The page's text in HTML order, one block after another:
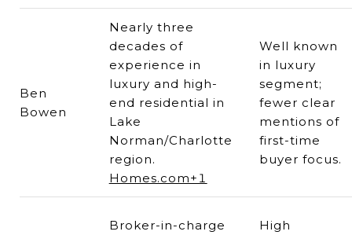
Ben
Bowen
Nearly three
decades of
experience in
luxury and high-
end residential in
Lake
Norman/Charlotte
region.
Homes.com+1
Well known
in luxury
segment;
fewer clear
mentions of
first-time
buyer focus.
Broker-in-charge
High